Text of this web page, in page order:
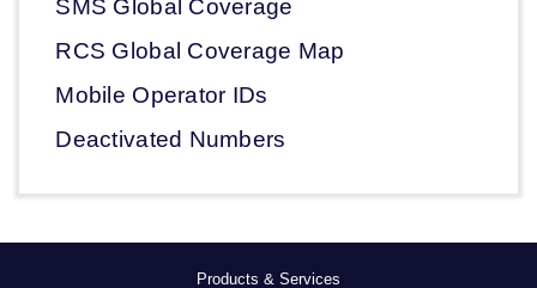
SMS Global Coverage
RCS Global Coverage Map
Mobile Operator IDs
Deactivated Numbers
Products & Services